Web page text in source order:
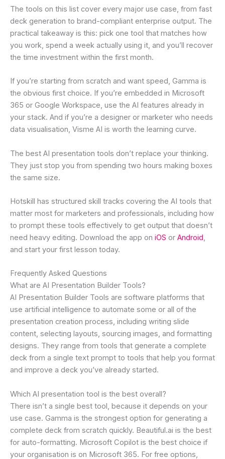
The tools on this list cover every major use case, from fast
deck generation to brand-compliant enterprise output. The
practical takeaway is this: pick one tool that matches how
you work, spend a week actually using it, and you’ll recover
the time investment within the first month.
If you’re starting from scratch and want speed, Gamma is
the obvious first choice. If you’re embedded in Microsoft
365 or Google Workspace, use the AI features already in
your stack. And if you’re a designer or marketer who needs
data visualisation, Visme AI is worth the learning curve.
The best AI presentation tools don’t replace your thinking.
They just stop you from spending two hours making boxes
the same size.
Hotskill has structured skill tracks covering the AI tools that
matter most for marketers and professionals, including how
to prompt these tools effectively to get output that doesn’t
need heavy editing. Download the app on iOS or Android,
and start your first lesson today.
Frequently Asked Questions
What are AI Presentation Builder Tools?
AI Presentation Builder Tools are software platforms that
use artificial intelligence to automate some or all of the
presentation creation process, including writing slide
content, selecting layouts, sourcing images, and formatting
designs. They range from tools that generate a complete
deck from a single text prompt to tools that help you format
and improve a deck you’ve already started.
Which AI presentation tool is the best overall?
There isn’t a single best tool, because it depends on your
use case. Gamma is the strongest option for generating a
complete deck from scratch quickly. Beautiful.ai is the best
for auto-formatting. Microsoft Copilot is the best choice if
your organisation is on Microsoft 365. For free options,